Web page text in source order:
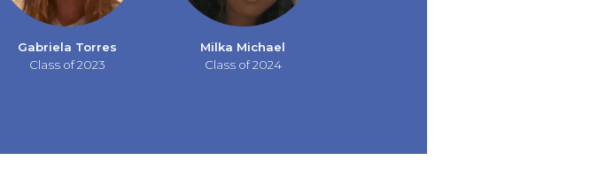
Gabriela Torres
Class of 2023
Milka Michael
Class of 2024